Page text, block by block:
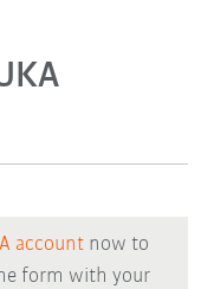
account now to
form with your